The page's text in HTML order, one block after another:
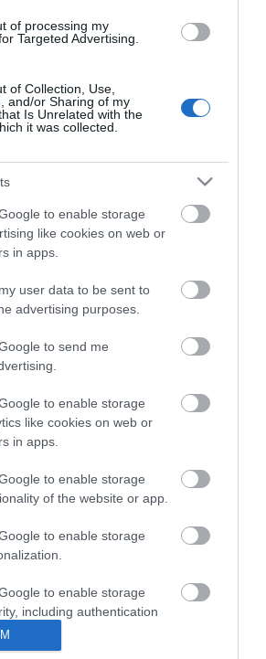
of processing my
Targeted Advertising.
of Collection, Use,
and/or Sharing of my
Is Unrelated with the
it was collected.
to enable storage
like cookies on web or
in apps.
user data to be sent to
advertising purposes.
to send me
to enable storage
like cookies on web or
in apps.
to enable storage
of the website or app.
to enable storage
to enable storage
including authentication
fraud prevention, and other